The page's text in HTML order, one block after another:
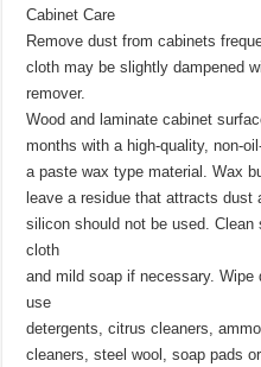
Cabinet Care
Remove dust from cabinets
cloth may be slightly dampened
remover.
Wood and laminate cabinet
months with a high-quality, non-
a paste wax type material. Wax
leave a residue that attracts
silicon should not be used.
cloth
and mild soap if necessary.
use
detergents, citrus cleaners,
cleaners, steel wool, soap pads